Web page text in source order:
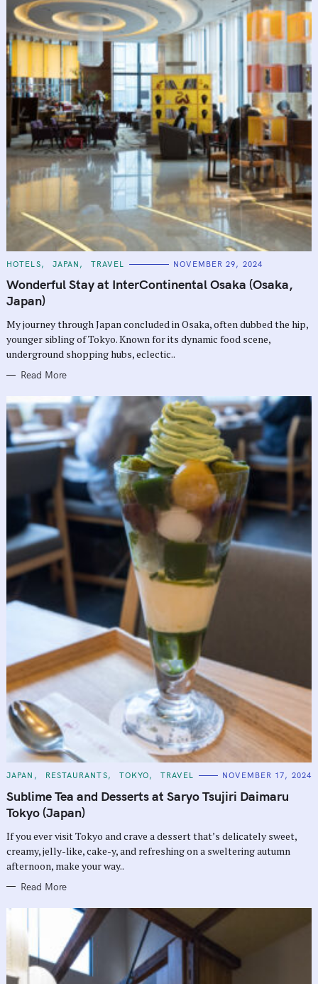
C
T
E
G
O
I
S
HOTELS JAPAN TRAVEL NOVEMBER 29, 2024
Wonderful Stay at InterContinental Osaka (Osaka,
Japan)
My journey through Japan concluded in Osaka, often dubbed the hip,
younger sibling of Tokyo. Known for its dynamic food scene,
underground shopping hubs, eclectic..
Read More
C
T
E
G
O
I
E
S
JAPAN RESTAURANTS TOKYO TRAVEL NOVEMBER 17, 2024
Sublime Tea and Desserts at Saryo Tsujiri Daimaru
Tokyo (Japan)
If you ever visit Tokyo and crave a dessert that’s delicately sweet,
creamy, jelly-like, cake-y, and refreshing on a sweltering autumn
afternoon, make your way..
Read More